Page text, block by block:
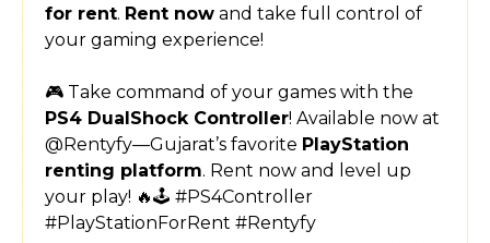
for rent. Rent now and take full control of
your gaming experience!
🎮 Take command of your games with the
PS4 DualShock Controller! Available now at
@Rentyfy—Gujarat’s favorite PlayStation
renting platform. Rent now and level up
your play! 🔥🕹️ #PS4Controller
#PlayStationForRent #Rentyfy